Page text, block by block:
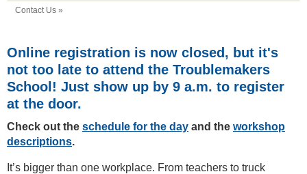
Contact Us »
Online registration is now closed, but it's
not too late to attend the Troublemakers
School! Just show up by 9 a.m. to register
at the door.
Check out the schedule for the day and the workshop
descriptions.
It’s bigger than one workplace. From teachers to truck